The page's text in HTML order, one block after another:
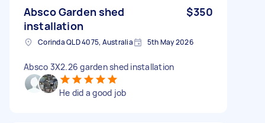
Absco Garden shed
installation
$350
Corinda QLD 4075, Australia 5th May 2026
Absco 3X2.26 garden shed installation
He did a good job